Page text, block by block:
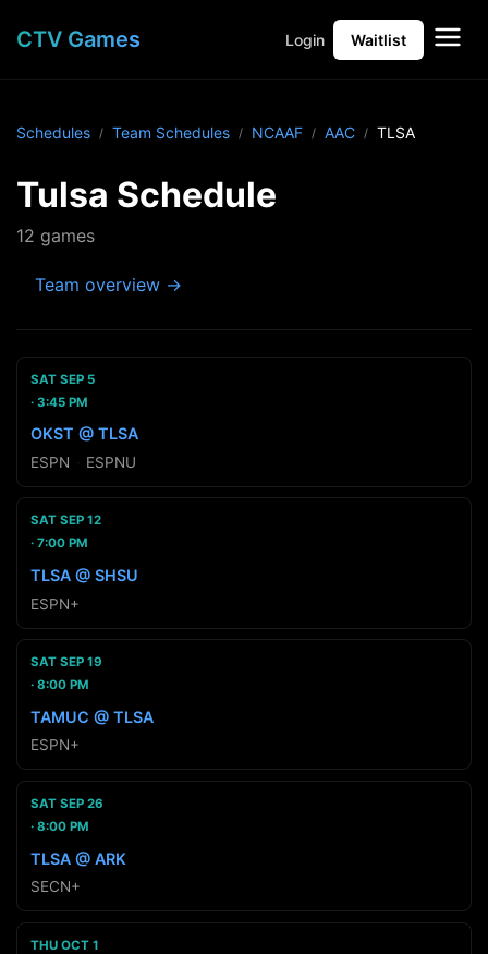
CTV Games Login Waitlist
Schedules Team Schedules NCAAF AAC TLSA
Tulsa Schedule
12 games
Team overview →
SAT SEP 5
3:45 PM
OKST @ TLSA
ESPN ESPNU
SAT SEP 12
7:00 PM
TLSA @ SHSU
ESPN+
SAT SEP 19
8:00 PM
TAMUC @ TLSA
ESPN+
SAT SEP 26
8:00 PM
TLSA @ ARK
SECN+
THU OCT 1